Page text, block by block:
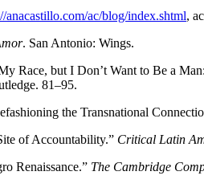
anacastillo.com/ac/blog/index.shtml,
. San Antonio: Wings.
Race, but I Don’t Want to Be a
81–95.
the Transnational
of Accountability.” Critical Latin
Renaissance.” The Cambridge